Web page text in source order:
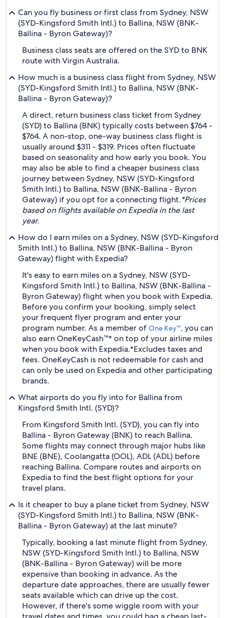
Can you fly business or first class from Sydney, NSW
(SYD-Kingsford Smith Intl.) to Ballina, NSW (BNK-
Ballina - Byron Gateway)?
Business class seats are offered on the SYD to BNK
route with Virgin Australia.
How much is a business class flight from Sydney, NSW
(SYD-Kingsford Smith Intl.) to Ballina, NSW (BNK-
Ballina - Byron Gateway)?
A direct, return business class ticket from Sydney
(SYD) to Ballina (BNK) typically costs between $764 -
$764. A non-stop, one-way business class flight is
usually around $311 - $319. Prices often fluctuate
based on seasonality and how early you book. You
may also be able to find a cheaper business class
journey between Sydney, NSW (SYD-Kingsford
Smith Intl.) to Ballina, NSW (BNK-Ballina - Byron
Gateway) if you opt for a connecting flight.*Prices
based on flights available on Expedia in the last
year.
How do I earn miles on a Sydney, NSW (SYD-Kingsford
Smith Intl.) to Ballina, NSW (BNK-Ballina - Byron
Gateway) flight with Expedia?
It's easy to earn miles on a Sydney, NSW (SYD-
Kingsford Smith Intl.) to Ballina, NSW (BNK-Ballina -
Byron Gateway) flight when you book with Expedia.
Before you confirm your booking, simply select
your frequent flyer program and enter your
program number. As a member of One Key™, you can
also earn OneKeyCash™* on top of your airline miles
when you book with Expedia.*Excludes taxes and
fees. OneKeyCash is not redeemable for cash and
can only be used on Expedia and other participating
brands.
What airports do you fly into for Ballina from
Kingsford Smith Intl. (SYD)?
From Kingsford Smith Intl. (SYD), you can fly into
Ballina - Byron Gateway (BNK) to reach Ballina.
Some flights may connect through major hubs like
BNE (BNE), Coolangatta (OOL), ADL (ADL) before
reaching Ballina. Compare routes and airports on
Expedia to find the best flight options for your
travel plans.
Is it cheaper to buy a plane ticket from Sydney, NSW
(SYD-Kingsford Smith Intl.) to Ballina, NSW (BNK-
Ballina - Byron Gateway) at the last minute?
Typically, booking a last minute flight from Sydney,
NSW (SYD-Kingsford Smith Intl.) to Ballina, NSW
(BNK-Ballina - Byron Gateway) will be more
expensive than booking in advance. As the
departure date approaches, there are usually fewer
seats available which can drive up the cost.
However, if there's some wiggle room with your